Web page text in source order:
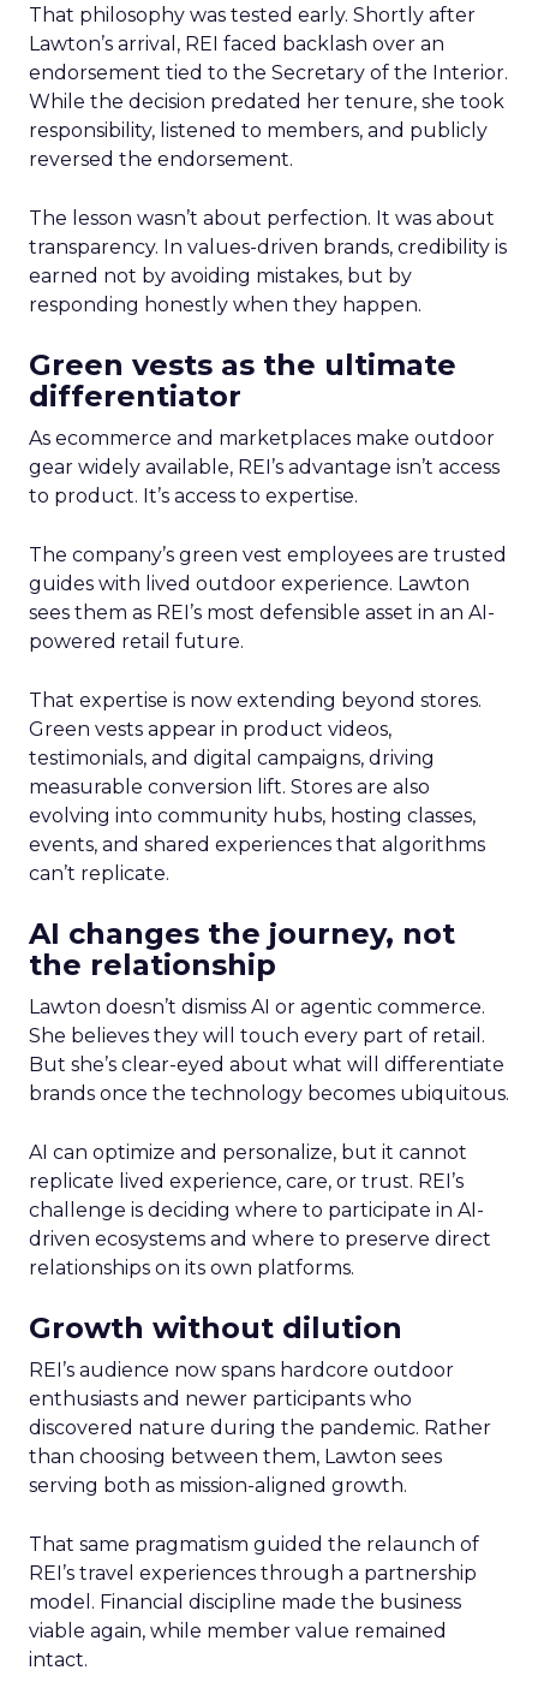
That philosophy was tested early. Shortly after
Lawton’s arrival, REI faced backlash over an
endorsement tied to the Secretary of the Interior.
While the decision predated her tenure, she took
responsibility, listened to members, and publicly
reversed the endorsement.
The lesson wasn’t about perfection. It was about
transparency. In values-driven brands, credibility is
earned not by avoiding mistakes, but by
responding honestly when they happen.
Green vests as the ultimate
differentiator
As ecommerce and marketplaces make outdoor
gear widely available, REI’s advantage isn’t access
to product. It’s access to expertise.
The company’s green vest employees are trusted
guides with lived outdoor experience. Lawton
sees them as REI’s most defensible asset in an AI-
powered retail future.
That expertise is now extending beyond stores.
Green vests appear in product videos,
testimonials, and digital campaigns, driving
measurable conversion lift. Stores are also
evolving into community hubs, hosting classes,
events, and shared experiences that algorithms
can’t replicate.
AI changes the journey, not
the relationship
Lawton doesn’t dismiss AI or agentic commerce.
She believes they will touch every part of retail.
But she’s clear-eyed about what will differentiate
brands once the technology becomes ubiquitous.
AI can optimize and personalize, but it cannot
replicate lived experience, care, or trust. REI’s
challenge is deciding where to participate in AI-
driven ecosystems and where to preserve direct
relationships on its own platforms.
Growth without dilution
REI’s audience now spans hardcore outdoor
enthusiasts and newer participants who
discovered nature during the pandemic. Rather
than choosing between them, Lawton sees
serving both as mission-aligned growth.
That same pragmatism guided the relaunch of
REI’s travel experiences through a partnership
model. Financial discipline made the business
viable again, while member value remained
intact.